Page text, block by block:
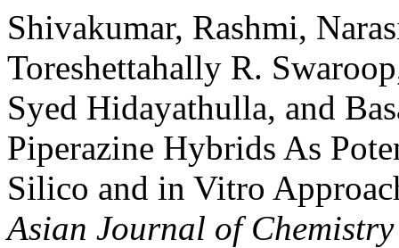
Shivakumar, Rashmi,
Toreshettahally R.
Syed Hidayathulla, and
Piperazine Hybrids As
Silico and in Vitro
Asian Journal of Chemistry